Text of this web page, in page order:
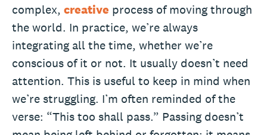
complex, creative process of moving through
the world. In practice, we’re always
integrating all the time, whether we’re
conscious of it or not. It usually doesn’t need
attention. This is useful to keep in mind when
we’re struggling. I’m often reminded of the
verse: “This too shall pass.” Passing doesn’t